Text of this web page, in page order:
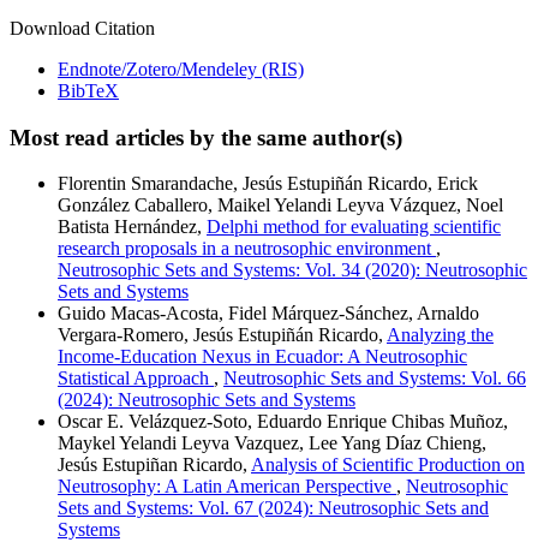
Download Citation
Endnote/Zotero/Mendeley (RIS)
BibTeX
Most read articles by the same author(s)
Florentin Smarandache, Jesús Estupiñán Ricardo, Erick
González Caballero, Maikel Yelandi Leyva Vázquez, Noel
Batista Hernández, Delphi method for evaluating scientific
research proposals in a neutrosophic environment ,
Neutrosophic Sets and Systems: Vol. 34 (2020): Neutrosophic
Sets and Systems
Guido Macas-Acosta, Fidel Márquez-Sánchez, Arnaldo
Vergara-Romero, Jesús Estupiñán Ricardo, Analyzing the
Income-Education Nexus in Ecuador: A Neutrosophic
Statistical Approach , Neutrosophic Sets and Systems: Vol. 66
(2024): Neutrosophic Sets and Systems
Oscar E. Velázquez-Soto, Eduardo Enrique Chibas Muñoz,
Maykel Yelandi Leyva Vazquez, Lee Yang Díaz Chieng,
Jesús Estupiñan Ricardo, Analysis of Scientific Production on
Neutrosophy: A Latin American Perspective , Neutrosophic
Sets and Systems: Vol. 67 (2024): Neutrosophic Sets and
Systems